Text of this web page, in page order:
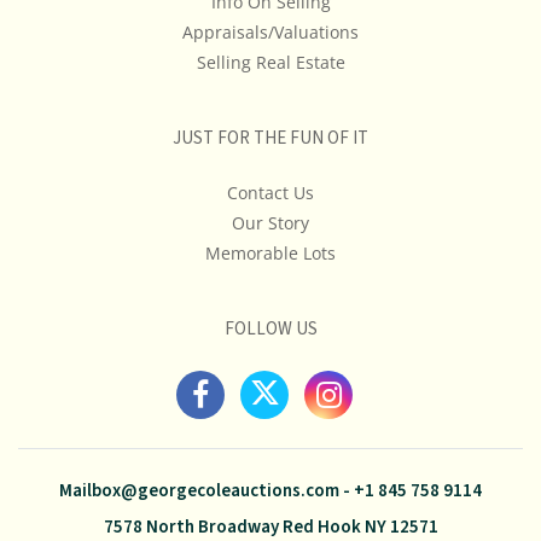
Appraisals/Valuations
Selling Real Estate
JUST FOR THE FUN OF IT
Contact Us
Our Story
Memorable Lots
FOLLOW US
Mailbox@georgecoleauctions.com- +1 845 758 9114
7578 North Broadway Red Hook NY 12571